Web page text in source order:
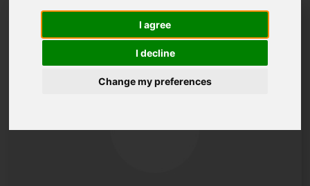
I agree
I decline
Change my preferences